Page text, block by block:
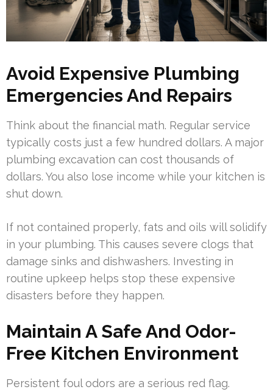
Avoid Expensive Plumbing
Emergencies And Repairs
Think about the financial math. Regular service
typically costs just a few hundred dollars. A major
plumbing excavation can cost thousands of
dollars. You also lose income while your kitchen is
shut down.
If not contained properly, fats and oils will solidify
in your plumbing. This causes severe clogs that
damage sinks and dishwashers. Investing in
routine upkeep helps stop these expensive
disasters before they happen.
Maintain A Safe And Odor-
Free Kitchen Environment
Persistent foul odors are a serious red flag.